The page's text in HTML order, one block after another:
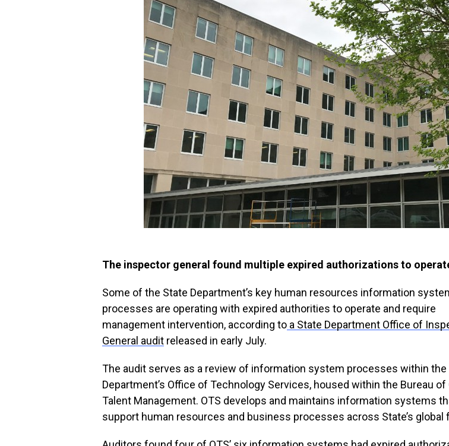
The inspector general found multiple expired authorizations to
Some of the State Department’s key human resources information
processes are operating with expired authorities to operate and require
management intervention, according to a State Department Office of
General audit released in early July.
The audit serves as a review of information system processes within the
Department’s Office of Technology Services, housed within the Bureau of
Talent Management. OTS develops and maintains information systems
support human resources and business processes across State’s global